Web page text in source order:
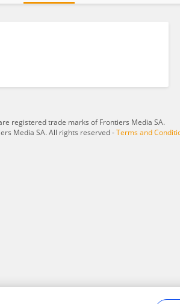
registered trade marks of Frontiers Media SA.
Media SA. All rights reserved -Terms and